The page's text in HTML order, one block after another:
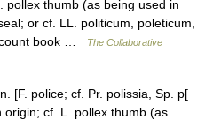
pollex thumb (as being used in
or cf. LL. politicum, poleticum,
book …
The Collaborative
[F. police; cf. Pr. polissia, Sp. p[
cf. L. pollex thumb (as